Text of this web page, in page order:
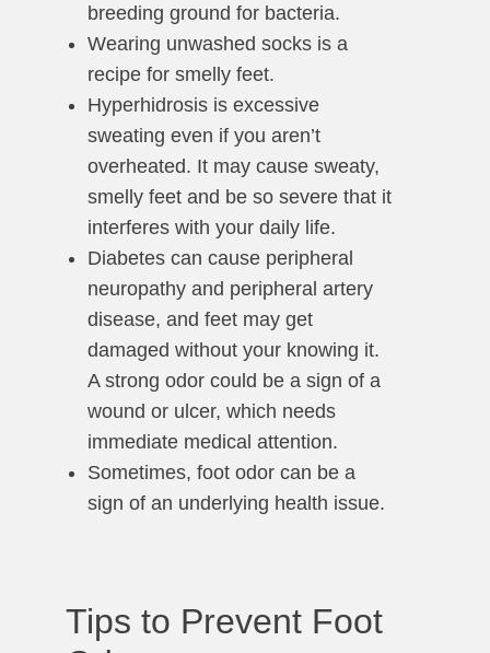
breeding ground for bacteria.
Wearing unwashed socks is a
recipe for smelly feet.
Hyperhidrosis is excessive
sweating even if you aren’t
overheated. It may cause sweaty,
smelly feet and be so severe that it
interferes with your daily life.
Diabetes can cause peripheral
neuropathy and peripheral artery
disease, and feet may get
damaged without your knowing it.
A strong odor could be a sign of a
wound or ulcer, which needs
immediate medical attention.
Sometimes, foot odor can be a
sign of an underlying health issue.
Tips to Prevent Foot